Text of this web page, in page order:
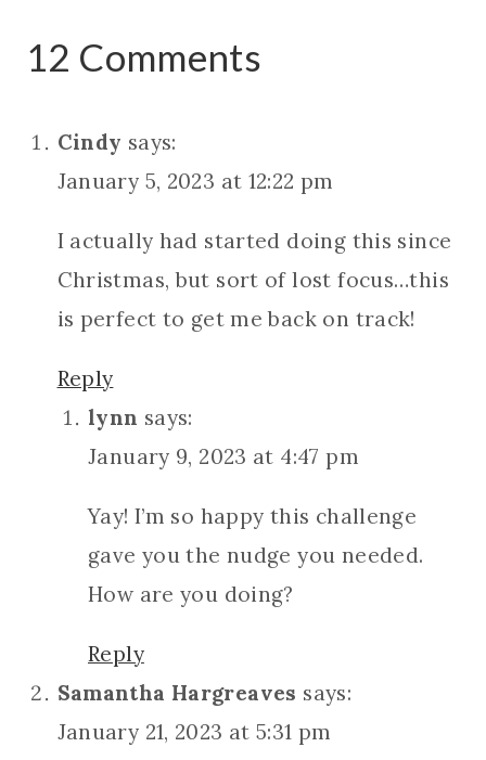
12 Comments
Cindy says:
January 5, 2023 at 12:22 pm
I actually had started doing this since
Christmas, but sort of lost focus…this
is perfect to get me back on track!
Reply
lynn says:
January 9, 2023 at 4:47 pm
Yay! I’m so happy this challenge
gave you the nudge you needed.
How are you doing?
Reply
Samantha Hargreaves says:
January 21, 2023 at 5:31 pm